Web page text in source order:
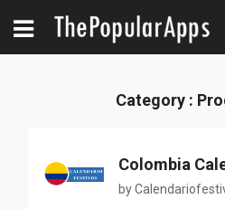
Category :
Colombia
by